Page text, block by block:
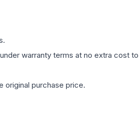
warranty terms at no extra cost to
original purchase price.